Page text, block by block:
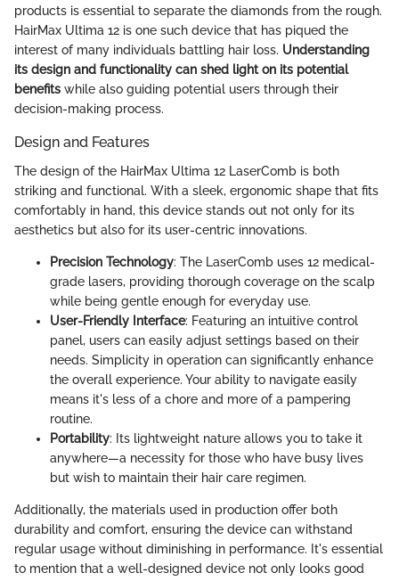
products is essential to separate the diamonds from the rough.
HairMax Ultima 12 is one such device that has piqued the
interest of many individuals battling hair loss. Understanding
its design and functionality can shed light on its potential
benefits while also guiding potential users through their
decision-making process.
Design and Features
The design of the HairMax Ultima 12 LaserComb is both
striking and functional. With a sleek, ergonomic shape that fits
comfortably in hand, this device stands out not only for its
aesthetics but also for its user-centric innovations.
Precision Technology: The LaserComb uses 12 medical-
grade lasers, providing thorough coverage on the scalp
while being gentle enough for everyday use.
User-Friendly Interface: Featuring an intuitive control
panel, users can easily adjust settings based on their
needs. Simplicity in operation can significantly enhance
the overall experience. Your ability to navigate easily
means it's less of a chore and more of a pampering
routine.
Portability: Its lightweight nature allows you to take it
anywhere—a necessity for those who have busy lives
but wish to maintain their hair care regimen.
Additionally, the materials used in production offer both
durability and comfort, ensuring the device can withstand
regular usage without diminishing in performance. It's essential
to mention that a well-designed device not only looks good